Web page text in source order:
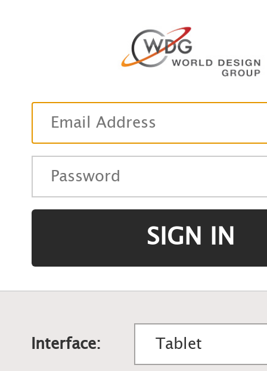
Interface: